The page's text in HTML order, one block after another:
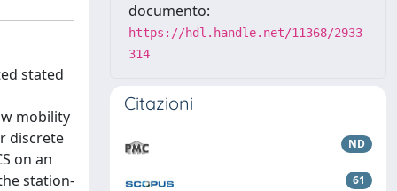
stated
mobility
discrete
on an
station-
documento:
https://hdl.handle.net/11368/2933
314
Citazioni
ND
61